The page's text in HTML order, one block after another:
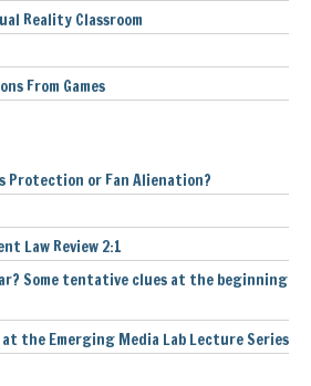
Reality Classroom
From Games
Protection or Fan Alienation?
Law Review 2:1
Some tentative clues at the beginning
the Emerging Media Lab Lecture Series